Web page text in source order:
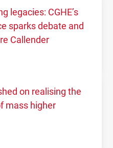
legacies: CGHE’s
sparks debate and
Callender
on realising the
mass higher